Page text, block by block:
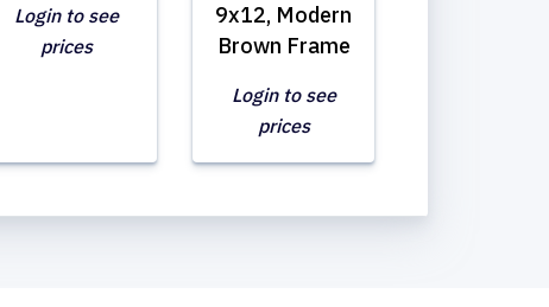
Login to see
prices
9x12, Modern
Brown Frame
Login to see
prices